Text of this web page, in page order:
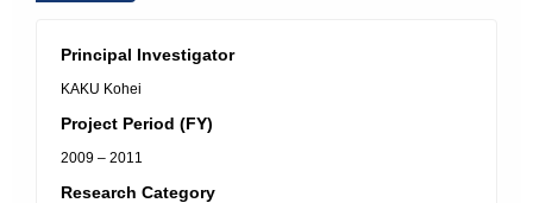
Principal Investigator
KAKU Kohei
Project Period (FY)
2009 – 2011
Research Category